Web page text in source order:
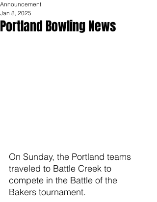
Portland Bowling News
Announcement
Jan 8, 2025
On Sunday, the Portland teams
traveled to Battle Creek to
compete in the Battle of the
Bakers tournament.